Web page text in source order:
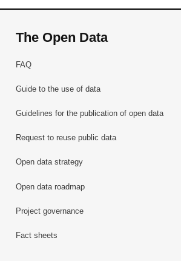
The Open Data
FAQ
Guide to the use of data
Guidelines for the publication of open data
Request to reuse public data
Open data strategy
Open data roadmap
Project governance
Fact sheets